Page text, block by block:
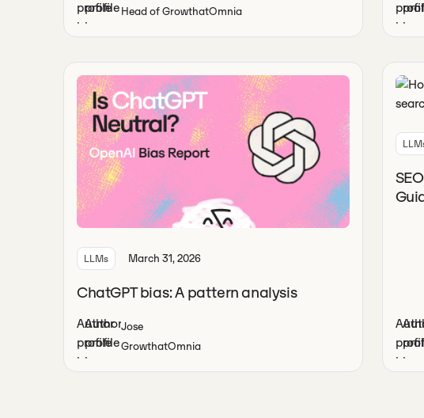
Head of GrowthatOmnia
LLMs March 31, 2026
ChatGPT bias: A pattern analysis
Jose
GrowthatOmnia